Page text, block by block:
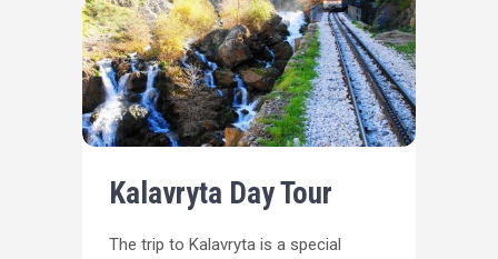
Kalavryta Day Tour
The trip to Kalavryta is a special